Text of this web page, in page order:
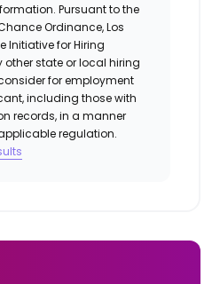
Pursuant to the
Ordinance, Los
Initiative for Hiring
state or local hiring
for employment
including those with
records, in a manner
regulation.